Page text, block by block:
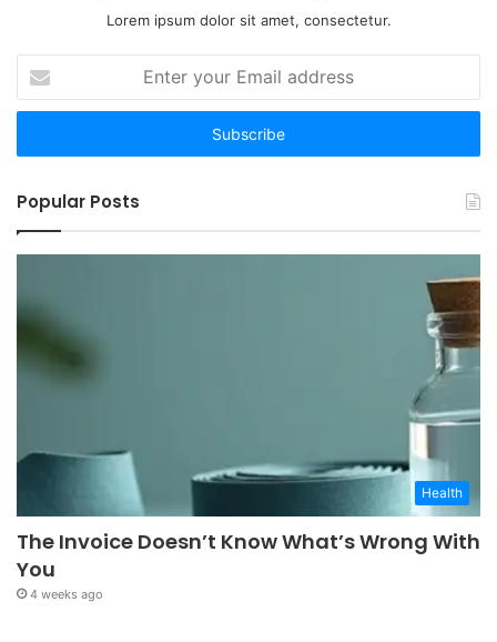
Lorem ipsum dolor sit amet, consectetur.
your
Email
Popular Posts
Health
The Invoice Doesn’t Know What’s Wrong With
You
4 weeks ago